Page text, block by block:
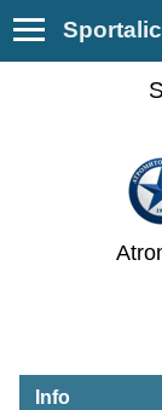
Sportalic
Info